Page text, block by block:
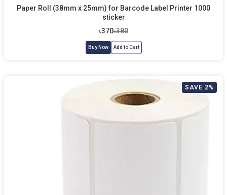
Paper Roll (38mm x 25mm) for Barcode Label Printer 1000
sticker
৳370৳380
Buy Now Add to Cart
SAVE 2%